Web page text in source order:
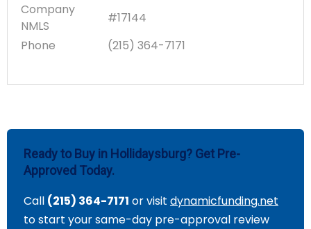
Company
NMLS
#17144
Phone
(215) 364-7171
Ready to Buy in Hollidaysburg? Get Pre-
Approved Today.
Call (215) 364-7171 or visit dynamicfunding.net
to start your same-day pre-approval review